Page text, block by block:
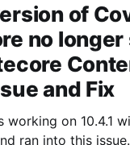
of
no
and Fix
ran into this